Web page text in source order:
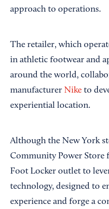
approach to operations.
The retailer, which
in athletic footwear and
around the world,
manufacturer Nike to
experiential location.
Although the New York
Community Power Store
Foot Locker outlet to
technology, designed to
experience and forge a